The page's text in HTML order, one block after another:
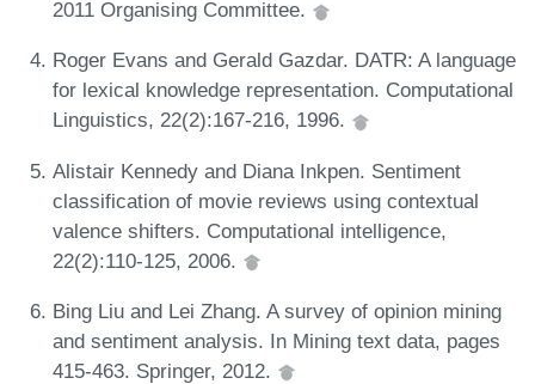
2011 Organising Committee.
Roger Evans and Gerald Gazdar. DATR: A language
for lexical knowledge representation. Computational
Linguistics, 22(2):167-216, 1996.
Alistair Kennedy and Diana Inkpen. Sentiment
classification of movie reviews using contextual
valence shifters. Computational intelligence,
22(2):110-125, 2006.
Bing Liu and Lei Zhang. A survey of opinion mining
and sentiment analysis. In Mining text data, pages
415-463. Springer, 2012.